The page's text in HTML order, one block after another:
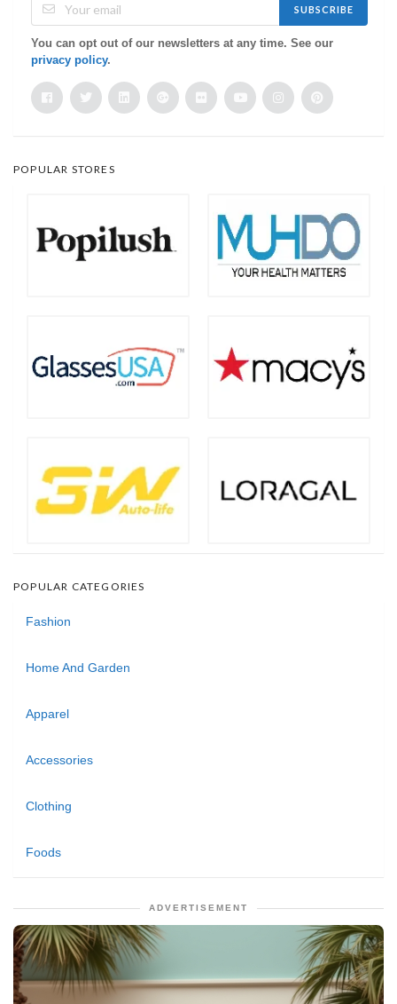
SUBSCRIBE
You can opt out of our newsletters at any time. See our
privacy policy.
POPULAR STORES
POPULAR CATEGORIES
Fashion
Home And Garden
Apparel
Accessories
Clothing
Foods
ADVERTISEMENT